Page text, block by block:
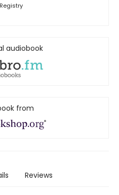
Registry
audiobook
from
Reviews